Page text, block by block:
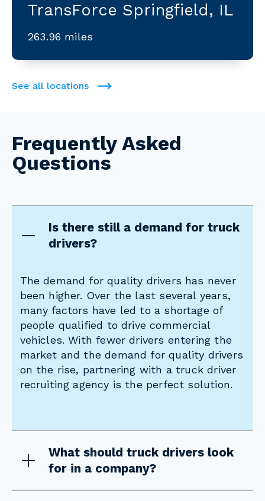
See all locations
TransForce Springfield, IL
263.96 miles
Frequently Asked
Questions
Is there still a demand for truck
drivers?
The demand for quality drivers has never
been higher. Over the last several years,
many factors have led to a shortage of
people qualified to drive commercial
vehicles. With fewer drivers entering the
market and the demand for quality drivers
on the rise, partnering with a truck driver
recruiting agency is the perfect solution.
What should truck drivers look
for in a company?